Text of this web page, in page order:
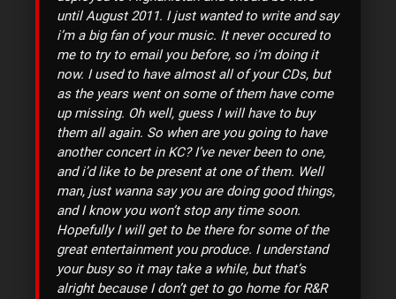
until August 2011. I just wanted to write and say
i’m a big fan of your music. It never occured to
me to try to email you before, so i’m doing it
now. I used to have almost all of your CDs, but
as the years went on some of them have come
up missing. Oh well, guess I will have to buy
them all again. So when are you going to have
another concert in KC? I’ve never been to one,
and i’d like to be present at one of them. Well
man, just wanna say you are doing good things,
and I know you won’t stop any time soon.
Hopefully I will get to be there for some of the
great entertainment you produce. I understand
your busy so it may take a while, but that’s
alright because I don’t get to go home for R&R